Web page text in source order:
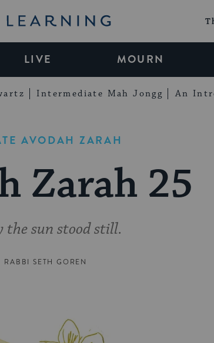
LIVE MOURN
Intermediate Mah Jongg An
AVODAH ZARAH
Zarah 25
the sun stood still.
RABBI SETH GOREN